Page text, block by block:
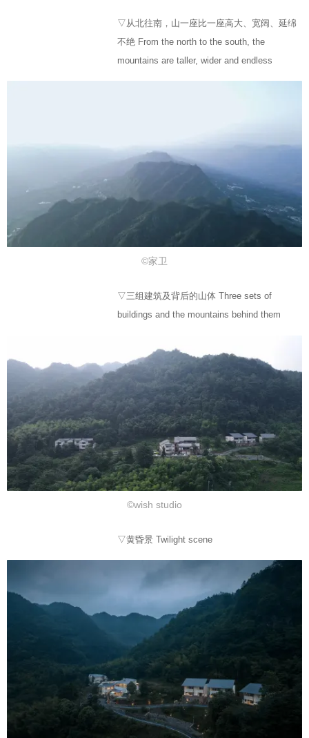
▽从北往南，山一座比一座高大、宽阔、延绵
不绝 From the north to the south, the
mountains are taller, wider and endless
©家卫
▽三组建筑及背后的山体 Three sets of
buildings and the mountains behind them
©wish studio
▽黄昏景 Twilight scene